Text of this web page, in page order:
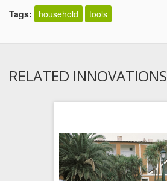
Tags:
household tools
RELATED INNOVATIONS